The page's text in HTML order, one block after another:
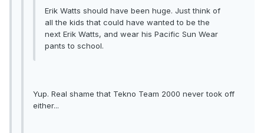
Erik Watts should have been huge. Just think of
all the kids that could have wanted to be the
next Erik Watts, and wear his Pacific Sun Wear
pants to school.
Yup. Real shame that Tekno Team 2000 never took off
either...